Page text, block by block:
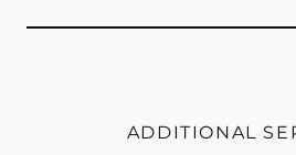
ADDITIONAL